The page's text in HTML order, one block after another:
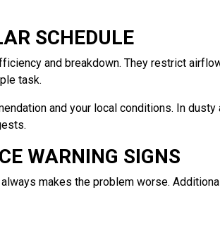
SCHEDULE
and breakdown. They restrict
task.
and your local conditions. In
WARNING SIGNS
makes the problem worse.